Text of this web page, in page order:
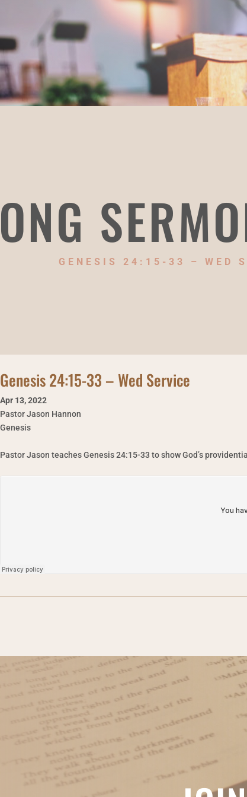
GENESIS 24:15-33 – WED
Genesis 24:15-33 – Wed Service
Apr 13,2022
Pastor Jason Hannon
Genesis
Pastor Jason teaches Genesis 24:15-33 to show God’s